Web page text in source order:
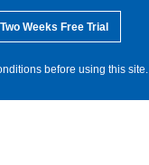
Two Weeks Free Trial
before using this site.